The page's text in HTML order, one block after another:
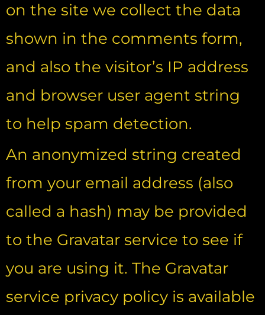
on the site we collect the data
shown in the comments form,
and also the visitor’s IP address
and browser user agent string
to help spam detection.
An anonymized string created
from your email address (also
called a hash) may be provided
to the Gravatar service to see if
you are using it. The Gravatar
service privacy policy is available